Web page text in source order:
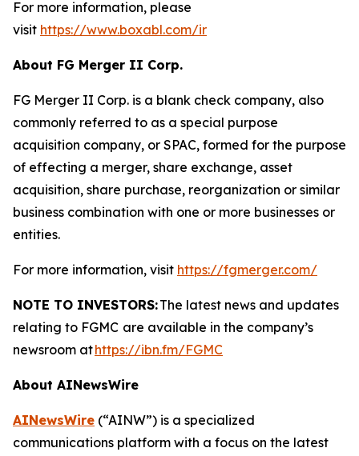
For more information, please
visit https://www.boxabl.com/ir
About FG Merger II Corp.
FG Merger II Corp. is a blank check company, also
commonly referred to as a special purpose
acquisition company, or SPAC, formed for the purpose
of effecting a merger, share exchange, asset
acquisition, share purchase, reorganization or similar
business combination with one or more businesses or
entities.
For more information, visit https://fgmerger.com/
NOTE TO INVESTORS:The latest news and updates
relating to FGMC are available in the company’s
newsroom athttps://ibn.fm/FGMC
About AINewsWire
AINewsWire (“AINW”) is a specialized
communications platform with a focus on the latest